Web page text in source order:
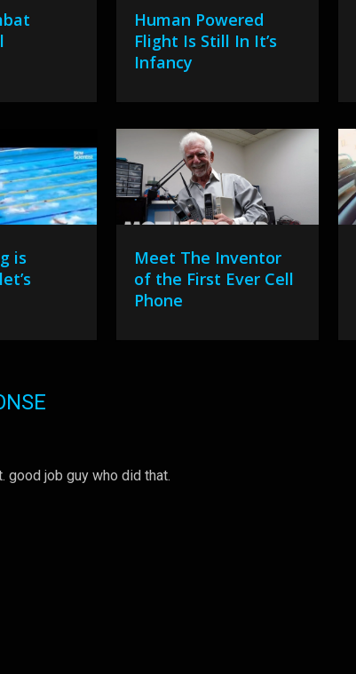
Human Powered
Flight Is Still In It’s
Infancy
is
Meet The Inventor
of the First Ever Cell
Phone
good job guy who did that.